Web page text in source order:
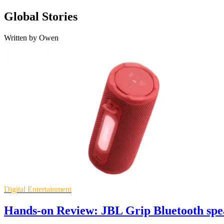
Global Stories
Written by Owen
Digital Entertainment
Hands-on Review: JBL Grip Bluetooth